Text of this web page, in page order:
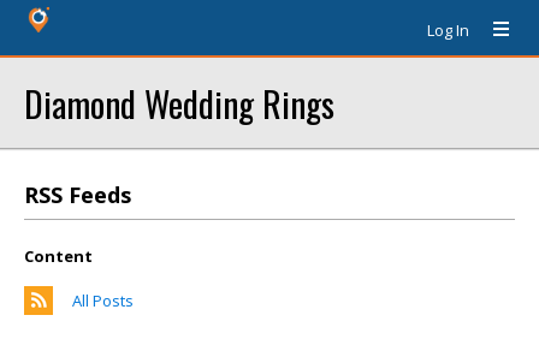
Log In
Diamond Wedding Rings
RSS Feeds
Content
All Posts